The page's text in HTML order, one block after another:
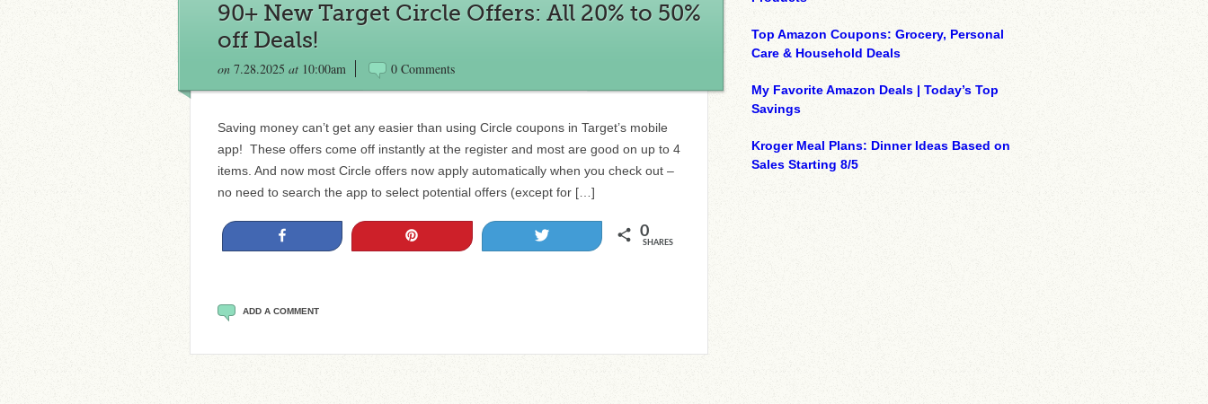
90+ New Target Circle Offers: All 20% to 50%
off Deals!
on 7.28.2025 at 10:00am 0 Comments
Saving money can’t get any easier than using Circle coupons in Target’s mobile
app! These offers come off instantly at the register and most are good on up to 4
items. And now most Circle offers now apply automatically when you check out –
no need to search the app to select potential offers (except for […]
0
SHARES
ADD A COMMENT
Top Amazon Coupons: Grocery, Personal
Care & Household Deals
My Favorite Amazon Deals | Today’s Top
Savings
Kroger Meal Plans: Dinner Ideas Based on
Sales Starting 8/5